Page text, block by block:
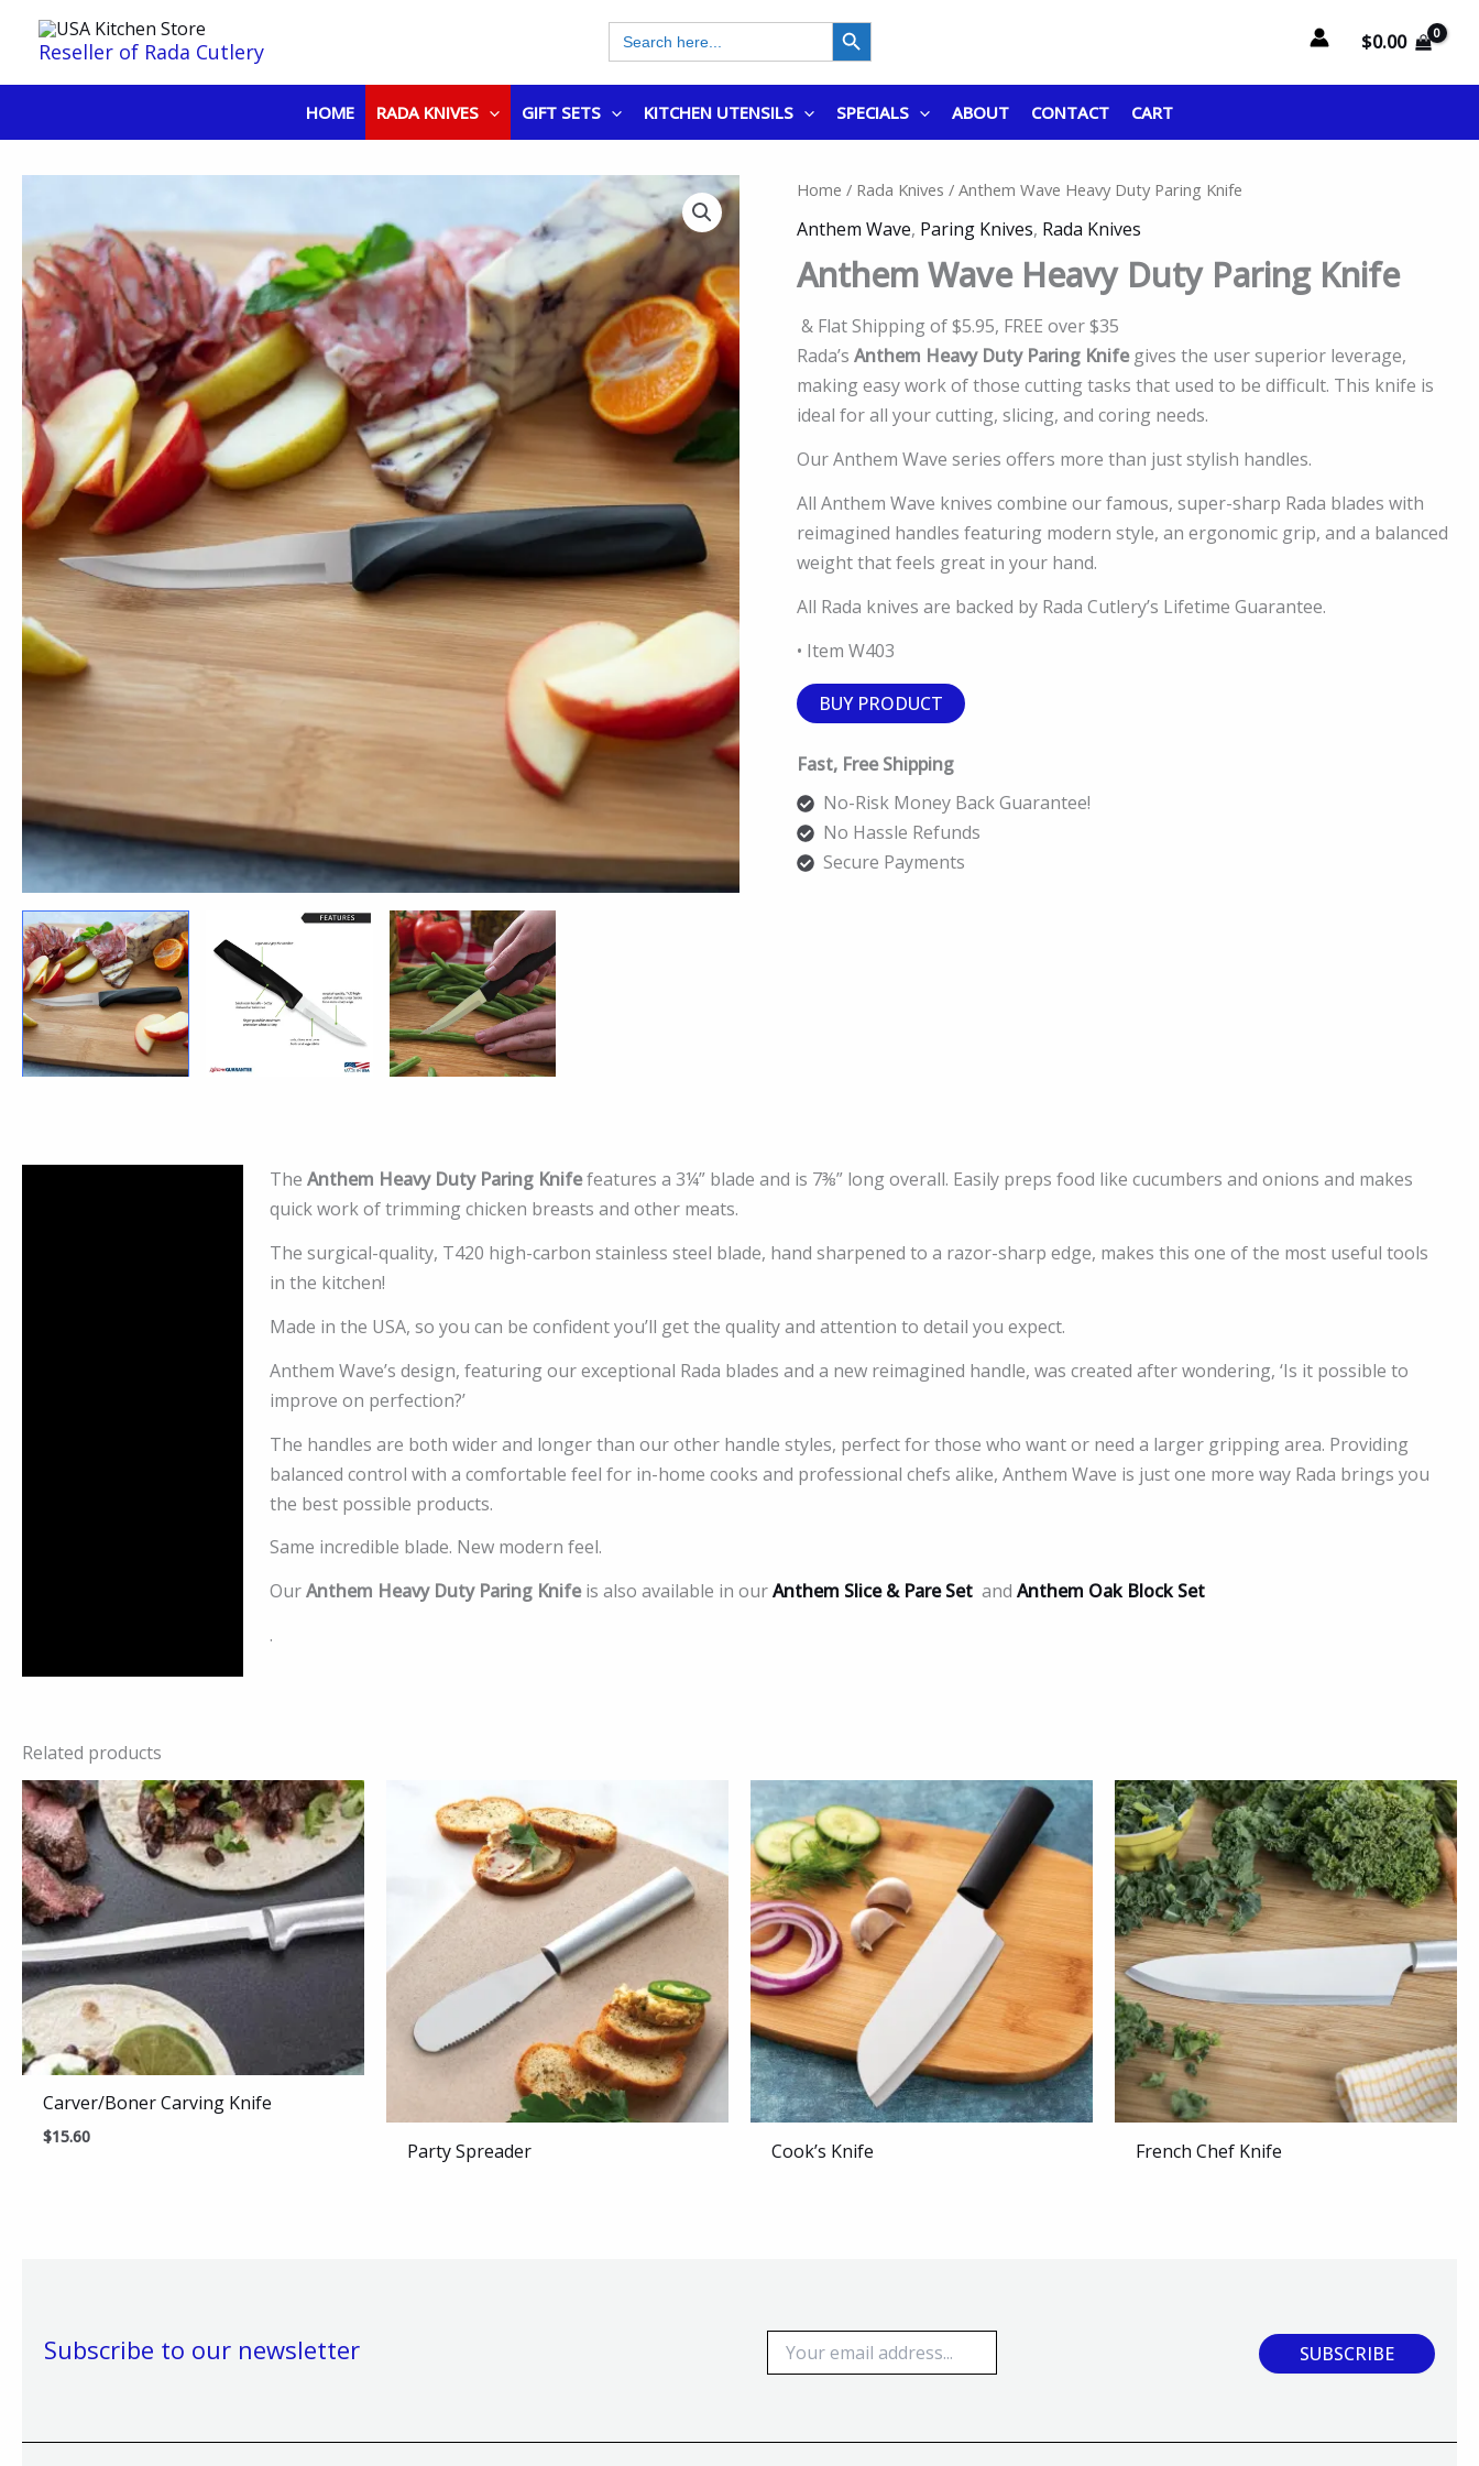
Reseller of Rada Cutlery
Search
for:
SEARCH BUTTON
$0.00
HOME RADA KNIVES GIFT SETS KITCHEN UTENSILS SPECIALS ABOUT CONTACT CART
Home / Rada Knives / Anthem Wave Heavy Duty Paring Knife
Anthem Wave, Paring Knives, Rada Knives
Anthem Wave Heavy Duty Paring Knife
& Flat Shipping of $5.95, FREE over $35
Rada’sAnthem Heavy Duty Paring Knifegives the user superior leverage,
making easy work of those cutting tasks that used to be difficult. This knife is
ideal for all your cutting, slicing, and coring needs.
Our Anthem Wave series offers more than just stylish handles.
All Anthem Wave knives combine our famous, super-sharp Rada blades with
reimagined handles featuring modern style, an ergonomic grip, and a balanced
weight that feels great in your hand.
All Rada knives are backed by Rada Cutlery’s Lifetime Guarantee.
• Item W403
BUY PRODUCT
Fast, Free Shipping
No-Risk Money Back Guarantee!
No Hassle Refunds
Secure Payments
The Anthem Heavy Duty Paring Knifefeatures a 3¼” blade and is 7⅜” long overall. Easily preps food like cucumbers and onions and makes
quick work of trimming chicken breasts and other meats.
The surgical-quality, T420 high-carbon stainless steel blade, hand sharpened to a razor-sharp edge, makes this one of the most useful tools
in the kitchen!
Made in the USA, so you can be confident you’ll get the quality and attention to detail you expect.
Anthem Wave’s design, featuring our exceptional Rada blades and a new reimagined handle, was created after wondering, ‘Is it possible to
improve on perfection?’
The handles are both wider and longer than our other handle styles, perfect for those who want or need a larger gripping area. Providing
balanced control with a comfortable feel for in-home cooks and professional chefs alike, Anthem Wave is just one more way Rada brings you
the best possible products.
Same incredible blade. New modern feel.
OurAnthem Heavy Duty Paring Knifeis also available in ourAnthem Slice & Pare Set and Anthem Oak Block Set
.
Related products
Carver/Boner Carving Knife
$15.60
Party Spreader Cook’s Knife French Chef Knife
Subscribe to our newsletter
*
SUBSCRIBE